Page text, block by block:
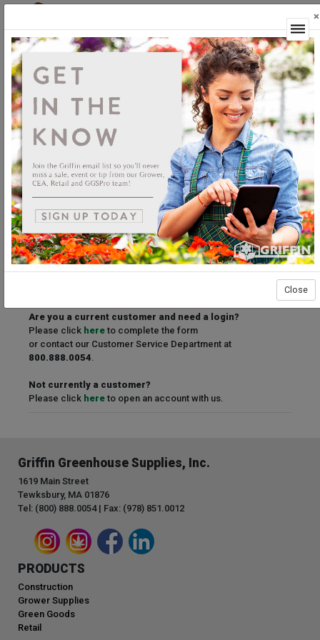
Welcome to the Griffin Horticultural Ordering
Center.
Please login below to access our webstore.
User ID
Password
Stay Connected
Forgot User ID?
Forgot Password?
Are you a current customer and need a login?
Please click here to complete the form
or contact our Customer Service Department at
800.888.0054.
Not currently a customer?
Please click here to open an account with us.
Griffin Greenhouse Supplies, Inc.
1619 Main Street
Tewksbury, MA 01876
Tel: (800) 888.0054 | Fax: (978) 851.0012
PRODUCTS
Construction
Grower Supplies
Green Goods
Retail
×
Close